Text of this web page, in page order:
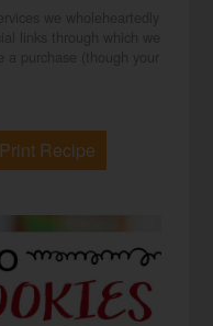
Print Recipe